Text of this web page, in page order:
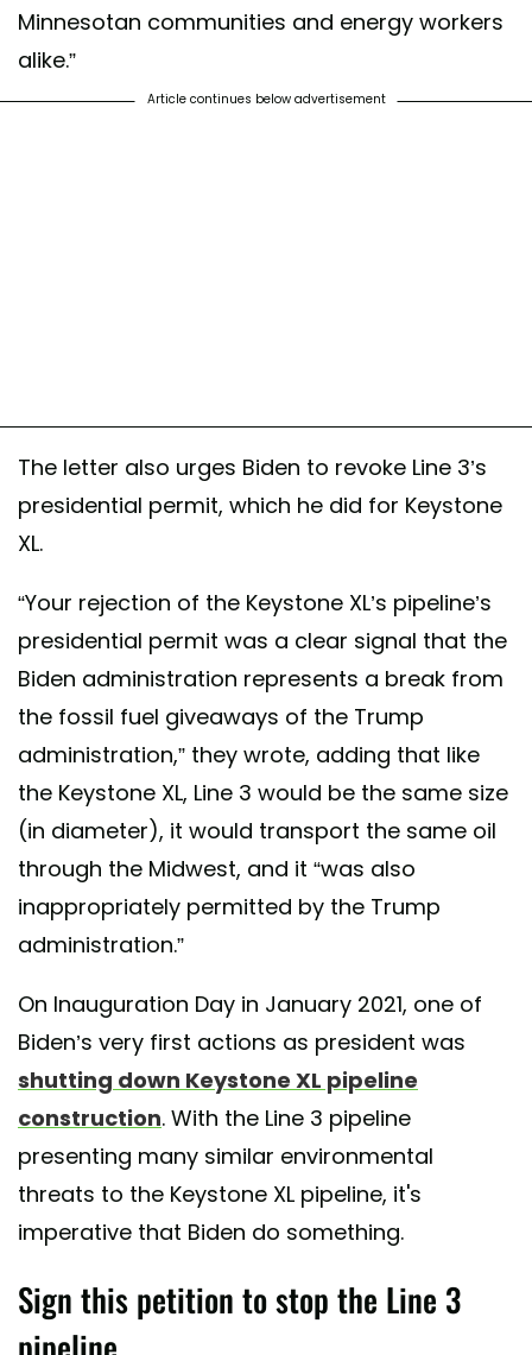
Minnesotan communities and energy workers
alike.”
Article continues below advertisement
The letter also urges Biden to revoke Line 3’s
presidential permit, which he did for Keystone
XL.
“Your rejection of the Keystone XL’s pipeline’s
presidential permit was a clear signal that the
Biden administration represents a break from
the fossil fuel giveaways of the Trump
administration,” they wrote, adding that like
the Keystone XL, Line 3 would be the same size
(in diameter), it would transport the same oil
through the Midwest, and it “was also
inappropriately permitted by the Trump
administration.”
On Inauguration Day in January 2021, one of
Biden’s very first actions as president was
shutting down Keystone XL pipeline
construction. With the Line 3 pipeline
presenting many similar environmental
threats to the Keystone XL pipeline, it's
imperative that Biden do something.
Sign this petition to stop the Line 3